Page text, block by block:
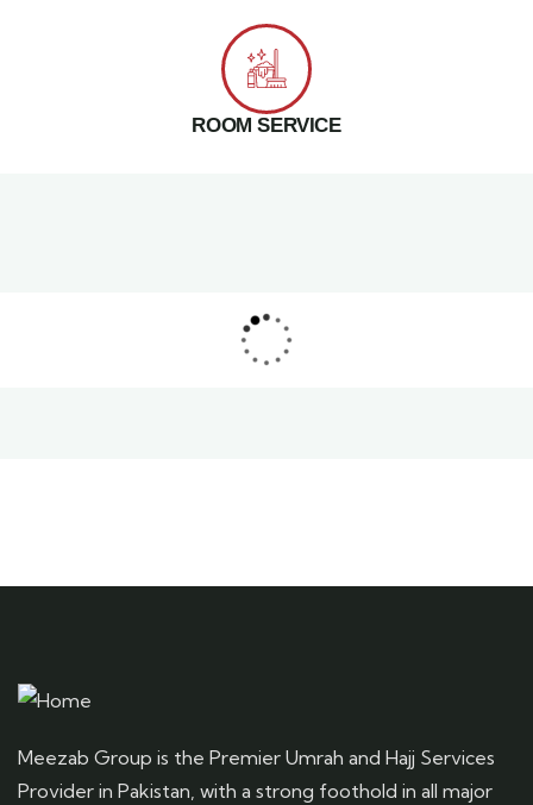
ROOM SERVICE
Makkah Hotel
Meezab Group is the Premier Umrah and Hajj Services
Provider in Pakistan, with a strong foothold in all major